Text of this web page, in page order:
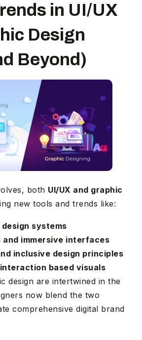
in UI/UX
Design
Beyond)
both UI/UX and graphic
new tools and trends like:
systems
and immersive interfaces
inclusive design principles
based visuals
design are intertwined in the
now blend the two
comprehensive digital brand